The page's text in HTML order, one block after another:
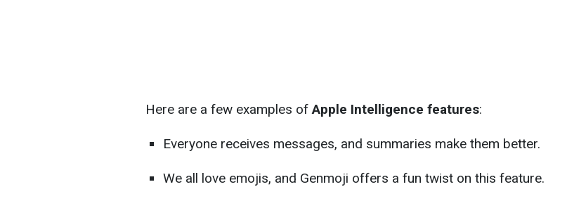
Here are a few examples ofApple Intelligence features:
Everyone receives messages, and summaries make them better.
We all love emojis, and Genmoji offers a fun twist on this feature.